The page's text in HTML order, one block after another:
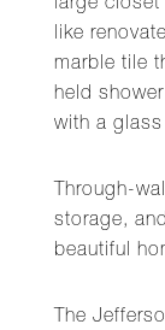
large closet
like
marble tile
held
with a glass
Through-
storage,
beautiful
The